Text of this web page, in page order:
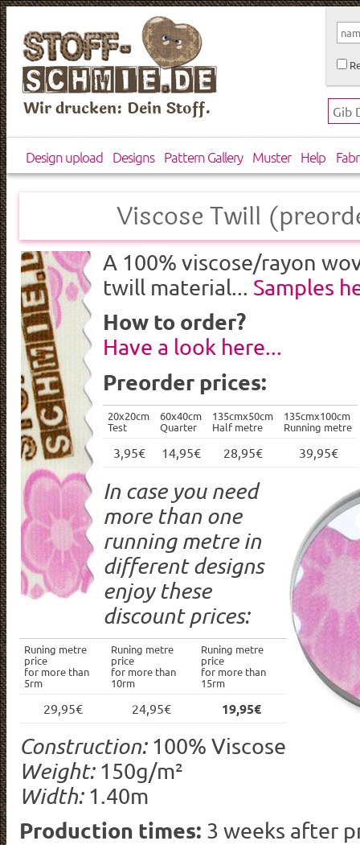
Wir drucken: Dein Stoff.
Design upload Designs Pattern Gallery Muster Help
Viscose Twill
A 100% viscose/rayon
twill material... Samples
How to order?
Have a look here...
Preorder prices:
20x20cm
Test
60x40cm
Quarter
135cmx50cm
Half metre
135cmx100cm
Running metre
3,95€ 14,95€ 28,95€ 39,95€
In case you need
more than one
running metre in
different designs
enjoy these
discount prices:
Runing metre
price
for more than
5rm
Runing metre
price
for more than
10rm
Runing metre
price
for more than
15rm
29,95€ 24,95€ 19,95€
Construction:100% Viscose
Weight:150g/m²
Width:1.40m
Production times: 3 weeks after